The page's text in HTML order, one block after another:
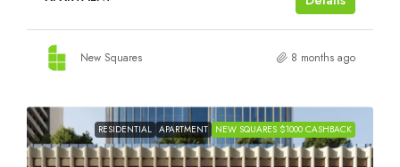
New Squares 8 months ago
RESIDENTIAL APARTMENT NEW SQUARES $1000 CASHBACK